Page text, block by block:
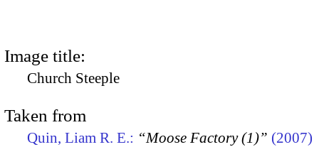
Image title:
Church Steeple
Taken from
Quin, Liam R. E.: “Moose Factory (1)” (2007)